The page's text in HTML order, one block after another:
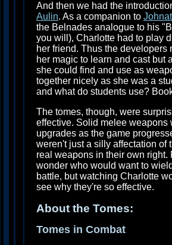
And then we had the
Aulin. As a companion to
the Belnades analogue to his
you will), Charlotte had to play
her friend. Thus the developers
her magic to learn and cast but
she could find and use as
together nicely as she was a
and what do students use?
The tomes, though, were
effective. Solid melee weapons
upgrades as the game
weren't just a silly affectation of
real weapons in their own right.
wonder who would want to
battle, but watching Charlotte
see why they're so effective.
About the Tomes:
Tomes in Combat